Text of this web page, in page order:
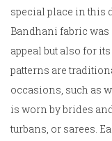
special place in this
Bandhani fabric
appeal but also for
patterns are
occasions, such as
is worn by brides
turbans, or sarees.